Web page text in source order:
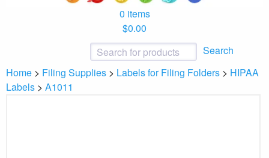
0 items
$0.00
Search
Home > Filing Supplies > Labels for Filing Folders > HIPAA
Labels > A1011